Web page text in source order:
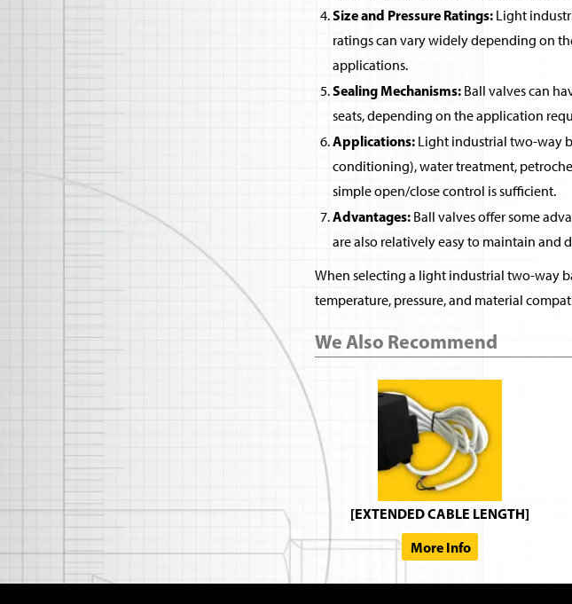
Size and Pressure Ratings:Light
ratings can vary widely depending on
applications.
Sealing Mechanisms:Ball valves can
seats, depending on the application
Applications:Light industrial two-way
conditioning), water treatment,
simple open/close control is sufficient.
Advantages:Ball valves offer some
are also relatively easy to maintain and
When selecting a light industrial two-way
temperature, pressure, and material
We Also Recommend
[EXTENDED CABLE LENGTH]
More Info